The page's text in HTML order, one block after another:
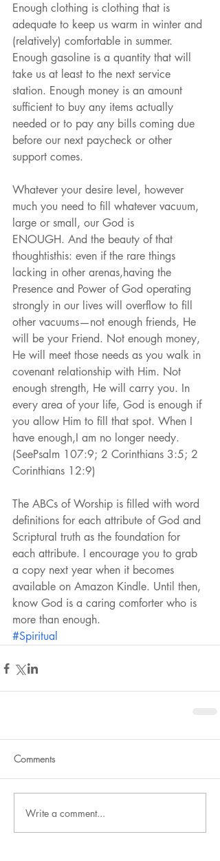
Enough clothing is clothing that is
adequate to keep us warm in winter and
(relatively) comfortable in summer.
Enough gasoline is a quantity that will
take us at least to the next service
station. Enough money is an amount
sufficient to buy any items actually
needed or to pay any bills coming due
before our next paycheck or other
support comes.
Whatever your desire level, however
much you need to fill whatever vacuum,
large or small, our God is
ENOUGH. And the beauty of that
thoughtisthis: even if the rare things
lacking in other arenas,having the
Presence and Power of God operating
strongly in our lives will overflow to fill
other vacuums—not enough friends, He
will be your Friend. Not enough money,
He will meet those needs as you walk in
covenant relationship with Him. Not
enough strength, He will carry you. In
every area of your life, God is enough if
you allow Him to fill that spot. When I
have enough,I am no longer needy.
(SeePsalm 107:9; 2 Corinthians 3:5; 2
Corinthians 12:9)
The ABCs of Worship is filled with word
definitions for each attribute of God and
Scriptural truth as the foundation for
each attribute. I encourage you to grab
a copy next year when it becomes
available on Amazon Kindle. Until then,
know God is a caring comforter who is
more than enough.
#Spiritual
Comments
Write a comment...